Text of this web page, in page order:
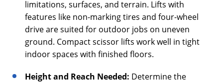
limitations, surfaces, and terrain. Lifts with
features like non-marking tires and four-wheel
drive are suited for outdoor jobs on uneven
ground. Compact scissor lifts work well in tight
indoor spaces with finished floors.
Height and Reach Needed: Determine the